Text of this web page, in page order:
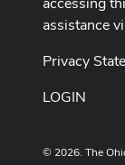
assistance
Privacy
LOGIN
© 2026. The